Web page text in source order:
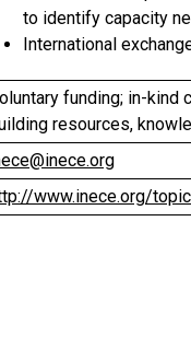
to identify capacity
International
funding; in-kind
resources,
www.inece.org/